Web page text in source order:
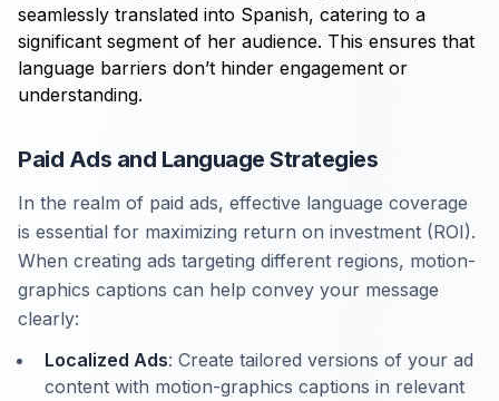
seamlessly translated into Spanish, catering to a
significant segment of her audience. This ensures that
language barriers don’t hinder engagement or
understanding.
Paid Ads and Language Strategies
In the realm of paid ads, effective language coverage
is essential for maximizing return on investment (ROI).
When creating ads targeting different regions, motion-
graphics captions can help convey your message
clearly:
Localized Ads: Create tailored versions of your ad
content with motion-graphics captions in relevant